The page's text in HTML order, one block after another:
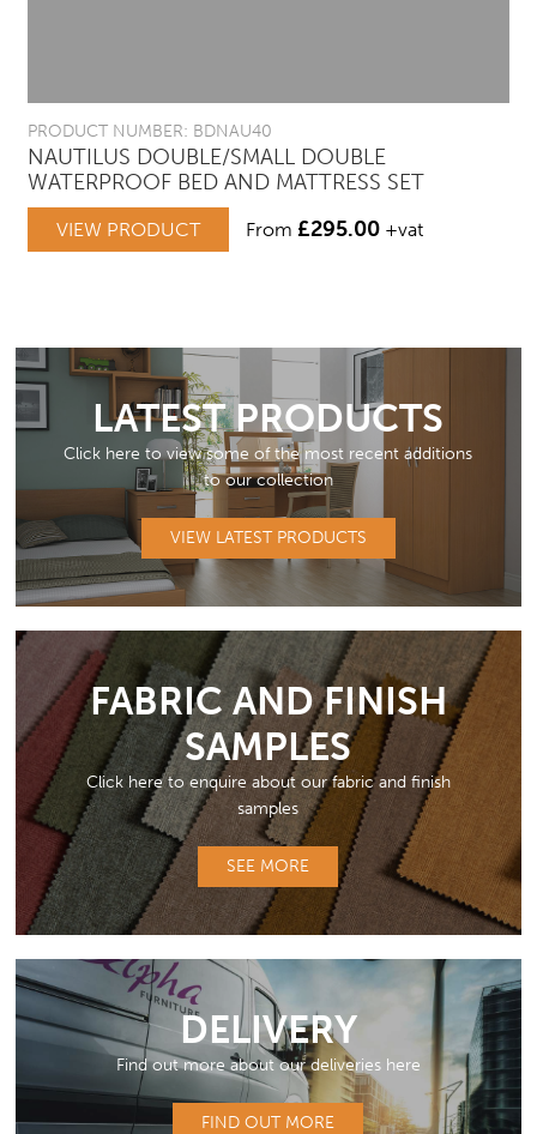
PRODUCT NUMBER: BDNAU40
NAUTILUS DOUBLE/SMALL DOUBLE
WATERPROOF BED AND MATTRESS SET
VIEW PRODUCT From £295.00 +vat
LATEST PRODUCTS
Click here to view some of the most recent additions
to our collection
VIEW LATEST PRODUCTS
FABRIC AND FINISH
SAMPLES
Click here to enquire about our fabric and finish
samples
SEE MORE
DELIVERY
Find out more about our deliveries here
FIND OUT MORE